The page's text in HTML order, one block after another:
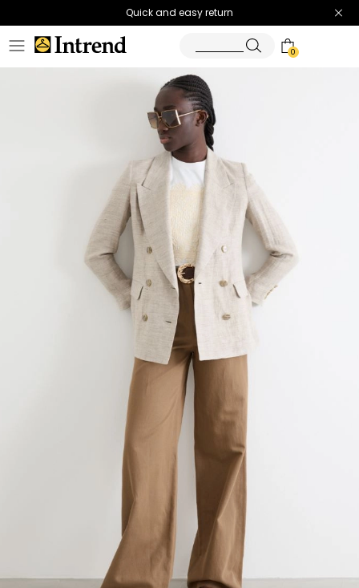
Quick and easy return
0